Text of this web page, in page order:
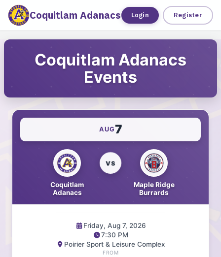
Coquitlam Adanacs Tickets
Login Register
Coquitlam Adanacs
Events
AUG7
Coquitlam
Adanacs
VS
Maple Ridge
Burrards
Friday, Aug 7, 2026
7:30 PM
Poirier Sport & Leisure Complex
FROM